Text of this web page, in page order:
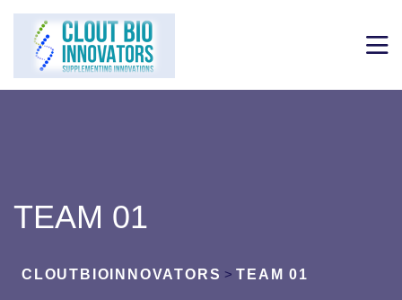
TEAM 01
CLOUTBIOINNOVATORS > TEAM 01